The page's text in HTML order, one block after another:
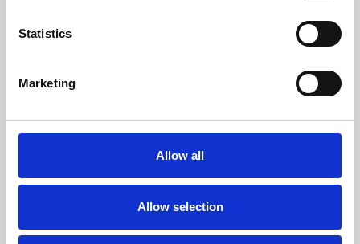
Statistics
Marketing
Allow all
Allow selection
Learning & Education
Whether for pleasure, professional skills or education,
Phoenix's short courses, talks, workshops and